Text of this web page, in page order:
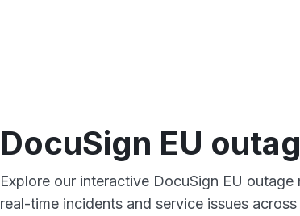
DocuSign EU
Explore our interactive DocuSign EU
real-time incidents and service issues